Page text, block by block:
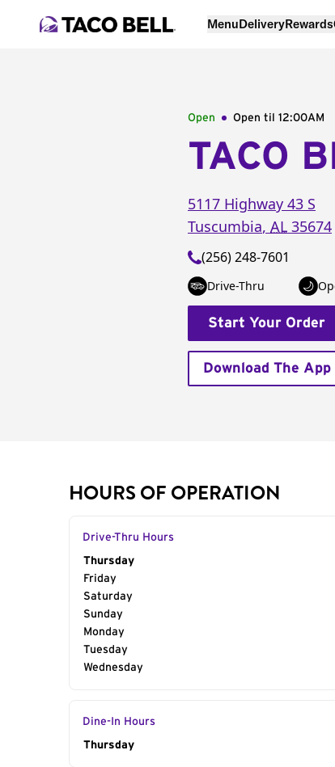
MenuDeliveryRewards
Open Open til 12:00AM
TACO
5117 Highway 43 S
Tuscumbia, AL 35674
(256) 248-7601
Drive-Thru
Start Your Order
Download The App
HOURS OF OPERATION
Drive-Thru Hours
Day of the Week
Thursday
Friday
Saturday
Sunday
Monday
Tuesday
Wednesday
Dine-In Hours
Day of the Week
Thursday